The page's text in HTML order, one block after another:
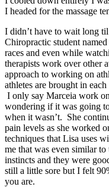
I headed for the massage
I didn’t have to wait long
Chiropractic student
races and even while
therapists work over other
approach to working on
athletes are brought in
I only say Marceia work
wondering if it was going
when it wasn’t. She
pain levels as she worked
techniques that Lisa uses
me that was even similar
instincts and they were
still a little sore but I felt
you are.